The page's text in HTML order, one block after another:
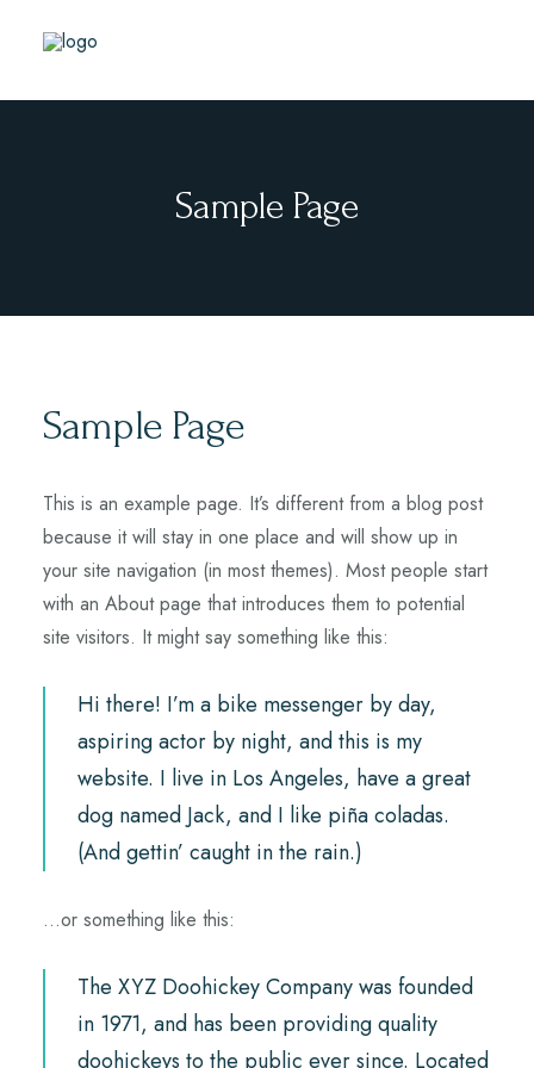
Sample Page
Sample Page
This is an example page. It’s different from a blog post
because it will stay in one place and will show up in
your site navigation (in most themes). Most people start
with an About page that introduces them to potential
site visitors. It might say something like this:
Hi there! I’m a bike messenger by day,
aspiring actor by night, and this is my
website. I live in Los Angeles, have a great
dog named Jack, and I like piña coladas.
(And gettin’ caught in the rain.)
…or something like this:
The XYZ Doohickey Company was founded
in 1971, and has been providing quality
doohickeys to the public ever since. Located